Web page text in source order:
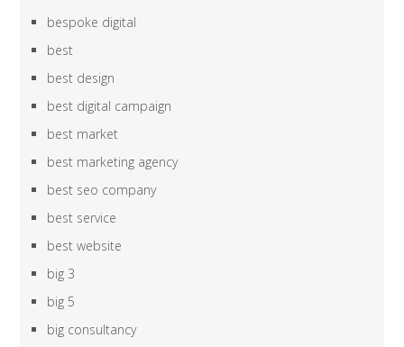
bespoke digital
best
best design
best digital campaign
best market
best marketing agency
best seo company
best service
best website
big 3
big 5
big consultancy